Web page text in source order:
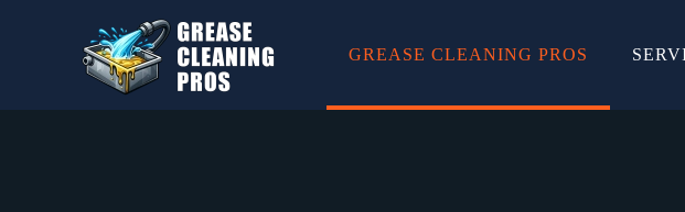
Skip to main content GREASE CLEANING PROS